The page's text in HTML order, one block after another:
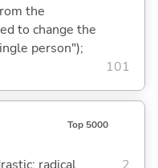
the
to change the
person");
101
Top 5000